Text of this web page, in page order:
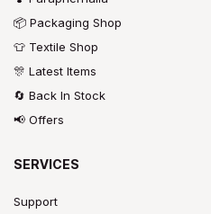
📦 Packaging Shop
👕 Textile Shop
🎊 Latest Items
🔄 Back In Stock
📢 Offers
SERVICES
Support